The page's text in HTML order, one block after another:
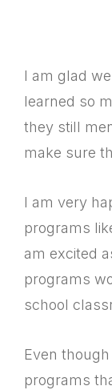
I am glad
learned so
they still
make sure
I am very
programs
am excited
programs
school
Even
programs